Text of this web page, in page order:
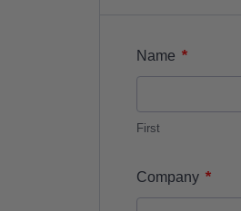
Name *
First
Company *